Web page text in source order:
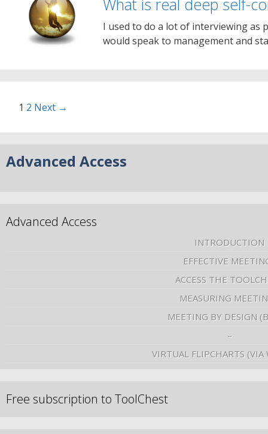
What is real deep self-
I used to do a lot of interviewing as
would speak to management and
1 2 Next →
Advanced Access
Advanced Access
INTRODUCTION
EFFECTIVE
ACCESS THE
MEASURING
MEETING BY DESIGN
–
VIRTUAL FLIPCHARTS (VIA
Free subscription to ToolChest